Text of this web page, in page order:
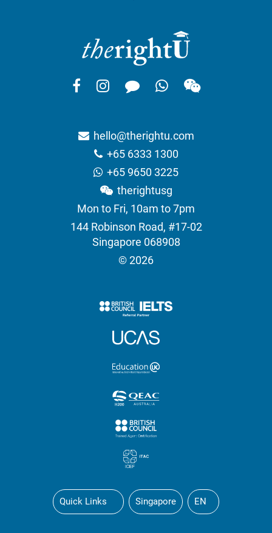
hello@therightu.com
+65 6333 1300
+65 9650 3225
therightusg
Mon to Fri, 10am to 7pm
144 Robinson Road, #17-02
Singapore 068908
© 2026